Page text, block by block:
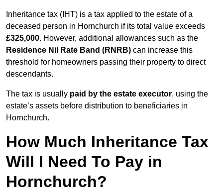
Inheritance tax (IHT) is a tax applied to the estate of a
deceased person in Hornchurch if its total value exceeds
£325,000. However, additional allowances such as the
Residence Nil Rate Band (RNRB) can increase this
threshold for homeowners passing their property to direct
descendants.
The tax is usually paid by the estate executor, using the
estate’s assets before distribution to beneficiaries in
Hornchurch.
How Much Inheritance Tax
Will I Need To Pay in
Hornchurch?